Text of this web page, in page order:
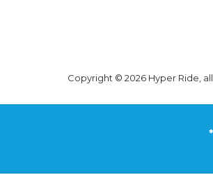
Copyright © 2026 Hyper Ride,